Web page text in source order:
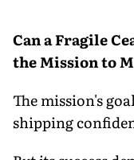
Can a Fragile
the Mission to
The mission's
shipping